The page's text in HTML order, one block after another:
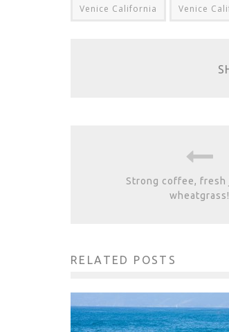
Venice California Venice
Strong coffee, fresh
wheatgrass!
RELATED POSTS